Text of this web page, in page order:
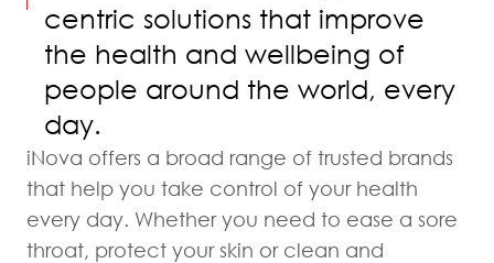
centric solutions that improve
the health and wellbeing of
people around the world, every
day.
iNova offers a broad range of trusted brands
that help you take control of your health
every day. Whether you need to ease a sore
throat, protect your skin or clean and